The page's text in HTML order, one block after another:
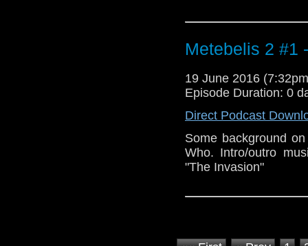
Metebelis 2 #1
19 June 2016
Episode Duration: 0
Direct Podcast
Some background
Who. Intro/outro
"The Invasion"